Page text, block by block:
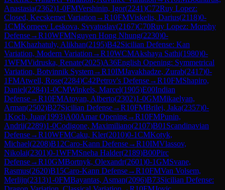
Anastasia(2362)1-0FMVershinin, Igor(2241)C72Ruy Lopez:
Closed, Kecskemet Variation →R10FMViskelis, Darius(2118)0-
1CMKorneev Leskova, Svyatoslav(2167)C70Ruy Lopez: Morphy
Defense→R10WFMNguyen Hong Nhung(2230)0-
1CMKhazhatuly, Alikhan(2195)B42Sicilian Defense: Kan
Variation, Modern Variation →R10WCMAkshaya Sathi(1980)0-
1WFMVidruska, Renate(2025)A36English Opening: Symmetrical
Variation, Botvinnik System→R10IMJavakhadze, Zurab(2417)0-
1FMAtwell, Rose(2284)C42Petrov's Defense→R10FMShapiro,
Daniel(2284)1-0CMWinkels, Marcel(1905)E00Indian
Defense→R10FMAtoyan, Alberto(2302)1-0GMMikaelyan,
Arman(2502)B27Sicilian Defense→R10FMBrilej, Jaka(2357)0-
1Koch, Juan(1993)A00Amar Opening→R10FMPunin,
Andrii(2289)1-0Codigone, Maximiliano(2107)B01 Scandinavian
Defense→R10WFMCaku, Kler(2010)0-1CMKotyk,
Michael(2208)B12Caro-Kann Defense→R10IMVlassov,
Nikolai(2301)0-1WFMSneha Halder(2189)B00Pirc
Defense→R10GMBortnyk, Olexandr(2601)0-1GMSvane,
Rasmus(2620)B15Caro-Kann Defense→R10FMVan Volsem,
Merlijn(2313)1-0FMBayantas, Asman(2096)B73Sicilian Defense: